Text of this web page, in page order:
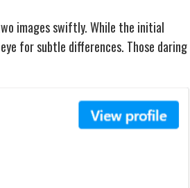
images swiftly. While the initial
for subtle differences. Those daring